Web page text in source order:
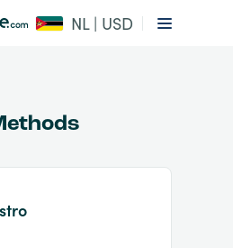
NL | USD